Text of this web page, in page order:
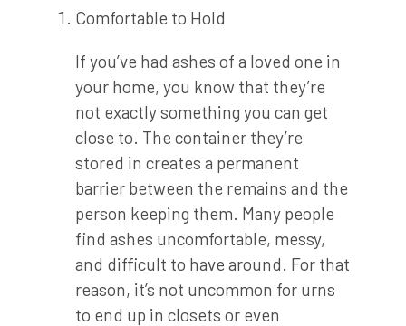
Comfortable to Hold
If you’ve had ashes of a loved one in
your home, you know that they’re
not exactly something you can get
close to. The container they’re
stored in creates a permanent
barrier between the remains and the
person keeping them. Many people
find ashes uncomfortable, messy,
and difficult to have around. For that
reason, it’s not uncommon for urns
to end up in closets or even